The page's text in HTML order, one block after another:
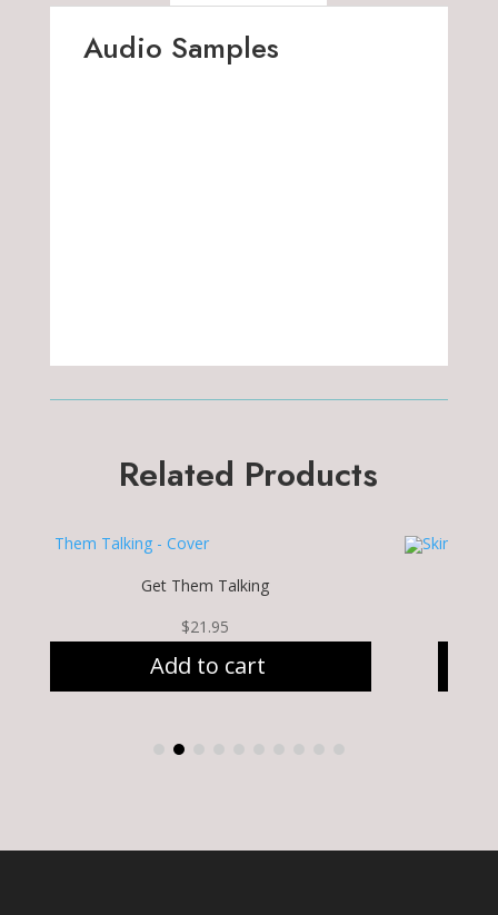
Audio Samples
Related Products
Get Them Talking
$21.95
Add to cart